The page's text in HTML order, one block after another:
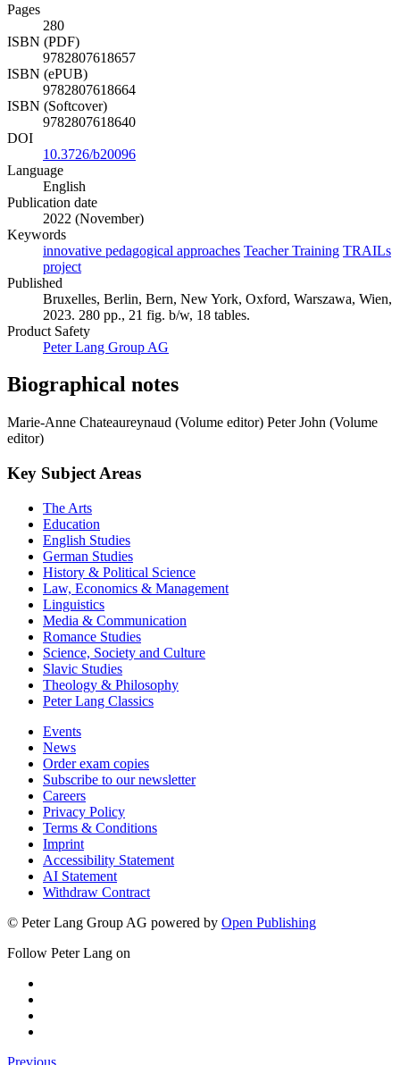
Pages
280
ISBN (PDF)
9782807618657
ISBN (ePUB)
9782807618664
ISBN (Softcover)
9782807618640
DOI
10.3726/b20096
Language
English
Publication date
2022 (November)
Keywords
innovative pedagogical approaches Teacher Training TRAILs
project
Published
Bruxelles, Berlin, Bern, New York, Oxford, Warszawa, Wien,
2023. 280 pp., 21 fig. b/w, 18 tables.
Product Safety
Peter Lang Group AG
Biographical notes
Marie-Anne Chateaureynaud (Volume editor) Peter John (Volume
editor)
Key Subject Areas
The Arts
Education
English Studies
German Studies
History & Political Science
Law, Economics & Management
Linguistics
Media & Communication
Romance Studies
Science, Society and Culture
Slavic Studies
Theology & Philosophy
Peter Lang Classics
Events
News
Order exam copies
Subscribe to our newsletter
Careers
Privacy Policy
Terms & Conditions
Imprint
Accessibility Statement
AI Statement
Withdraw Contract
© Peter Lang Group AG powered by Open Publishing
Follow Peter Lang on
Previous